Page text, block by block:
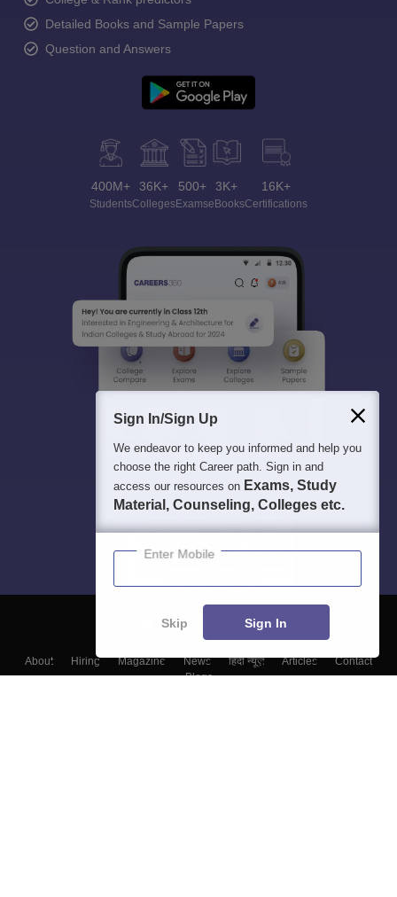
Detailed Books and Sample Papers
Question and Answers
400M+
Students
36K+
Colleges
500+
Exams
3K+
eBooks
16K+
Certifications
About Hiring Magazine News हिंदी न्यूज़ Articles
Contact
Blogs
Sign In/Sign Up
We endeavor to keep you informed and help you
choose the right Career path. Sign in and
access our resources on Exams, Study
Material, Counseling, Colleges etc.
Enter Mobile
Skip Sign In